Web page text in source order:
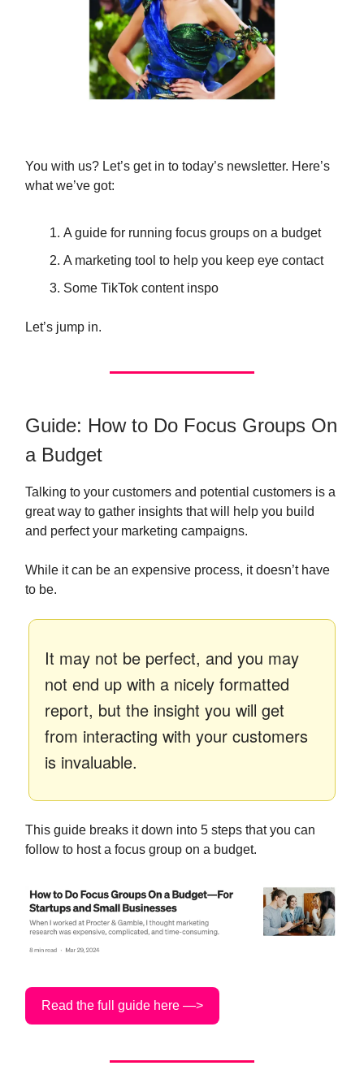
You with us? Let’s get in to today’s newsletter. Here’s
what we’ve got:
A guide for running focus groups on a budget
A marketing tool to help you keep eye contact
Some TikTok content inspo
Let’s jump in.
Guide: How to Do Focus Groups On
a Budget
Talking to your customers and potential customers is a
great way to gather insights that will help you build
and perfect your marketing campaigns.
While it can be an expensive process, it doesn’t have
to be.
It may not be perfect, and you may
not end up with a nicely formatted
report, but the insight you will get
from interacting with your customers
is invaluable.
This guide breaks it down into 5 steps that you can
follow to host a focus group on a budget.
Read the full guide here —>